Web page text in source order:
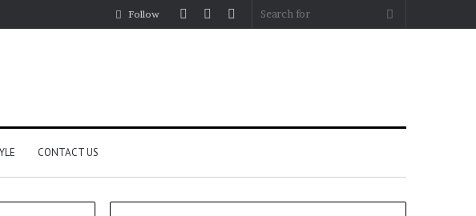
Search
Sidebar
Random
Log
Follow
CONTACT US